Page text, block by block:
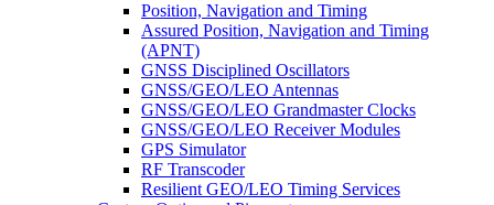
Position, Navigation and Timing
Assured Position, Navigation and Timing
(APNT)
GNSS Disciplined Oscillators
GNSS/GEO/LEO Antennas
GNSS/GEO/LEO Grandmaster Clocks
GNSS/GEO/LEO Receiver Modules
GPS Simulator
RF Transcoder
Resilient GEO/LEO Timing Services